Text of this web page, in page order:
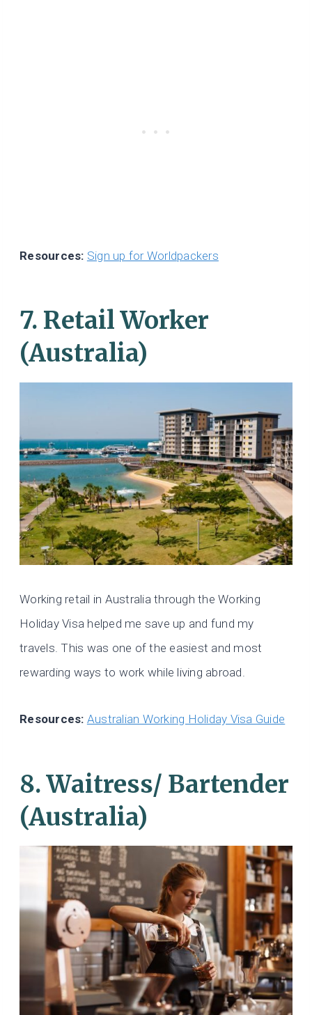
Resources: Sign up for Worldpackers
7. Retail Worker
(Australia)
Working retail in Australia through the Working
Holiday Visa helped me save up and fund my
travels. This was one of the easiest and most
rewarding ways to work while living abroad.
Resources: Australian Working Holiday Visa Guide
8. Waitress/ Bartender
(Australia)